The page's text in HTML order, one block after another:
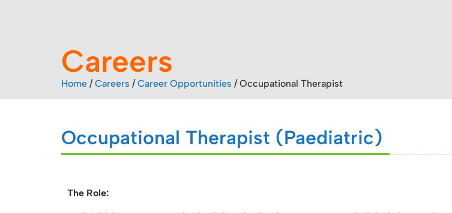
Careers
Home /Careers /Career Opportunities /Occupational Therapist
Occupational Therapist (Paediatric)
The Role: